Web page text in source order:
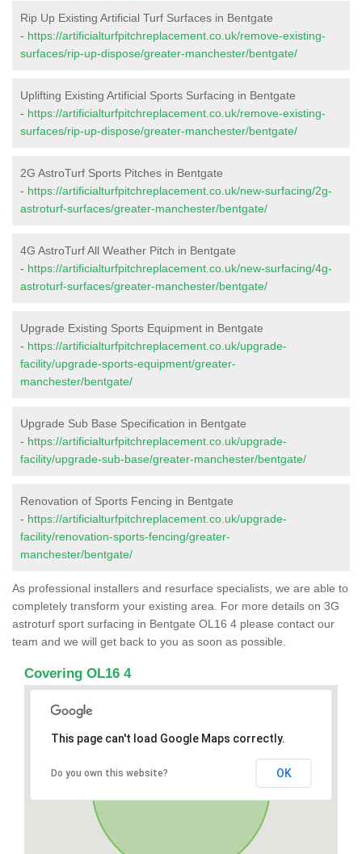
Rip Up Existing Artificial Turf Surfaces in Bentgate
- https://artificialturfpitchreplacement.co.uk/remove-existing-
surfaces/rip-up-dispose/greater-manchester/bentgate/
Uplifting Existing Artificial Sports Surfacing in Bentgate
- https://artificialturfpitchreplacement.co.uk/remove-existing-
surfaces/rip-up-dispose/greater-manchester/bentgate/
2G AstroTurf Sports Pitches in Bentgate
- https://artificialturfpitchreplacement.co.uk/new-surfacing/2g-
astroturf-surfaces/greater-manchester/bentgate/
4G AstroTurf All Weather Pitch in Bentgate
- https://artificialturfpitchreplacement.co.uk/new-surfacing/4g-
astroturf-surfaces/greater-manchester/bentgate/
Upgrade Existing Sports Equipment in Bentgate
- https://artificialturfpitchreplacement.co.uk/upgrade-
facility/upgrade-sports-equipment/greater-
manchester/bentgate/
Upgrade Sub Base Specification in Bentgate
- https://artificialturfpitchreplacement.co.uk/upgrade-
facility/upgrade-sub-base/greater-manchester/bentgate/
Renovation of Sports Fencing in Bentgate
- https://artificialturfpitchreplacement.co.uk/upgrade-
facility/renovation-sports-fencing/greater-
manchester/bentgate/
As professional installers and resurface specialists, we are able to
completely transform your existing area. For more details on 3G
astroturf sport surfacing in Bentgate OL16 4 please contact our
team and we will get back to you as soon as possible.
Covering OL16 4
This page can't load Google Maps correctly.
Do you own this website? OK